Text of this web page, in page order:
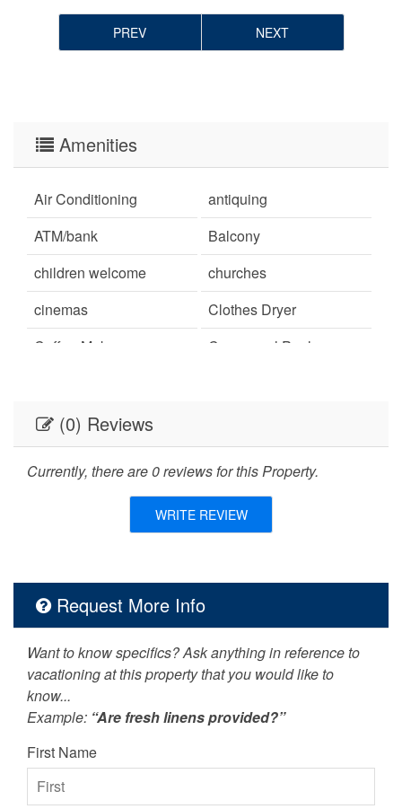
PREV NEXT
Amenities
Air Conditioning
antiquing
ATM/bank
Balcony
children welcome
churches
cinemas
Clothes Dryer
Coffee Maker
Communal Pool
Dishes & Utensils
Golf
Internet
Kitchen
Outdoor Grill
outlet shopping
Oven
paddle boating
paragliding
pets not allowed
(0) Reviews
Currently, there are 0 reviews for this Property.
WRITE REVIEW
Request More Info
Want to know specifics? Ask anything in reference to
vacationing at this property that you would like to
know...
Example: “Are fresh linens provided?”
First Name